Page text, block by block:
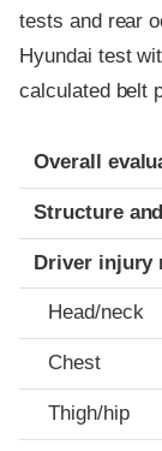
tests and rear
Hyundai test
calculated belt
Evaluation
Rating
Overall
Structure
Driver injury
Head/neck
Chest
Thigh/hip